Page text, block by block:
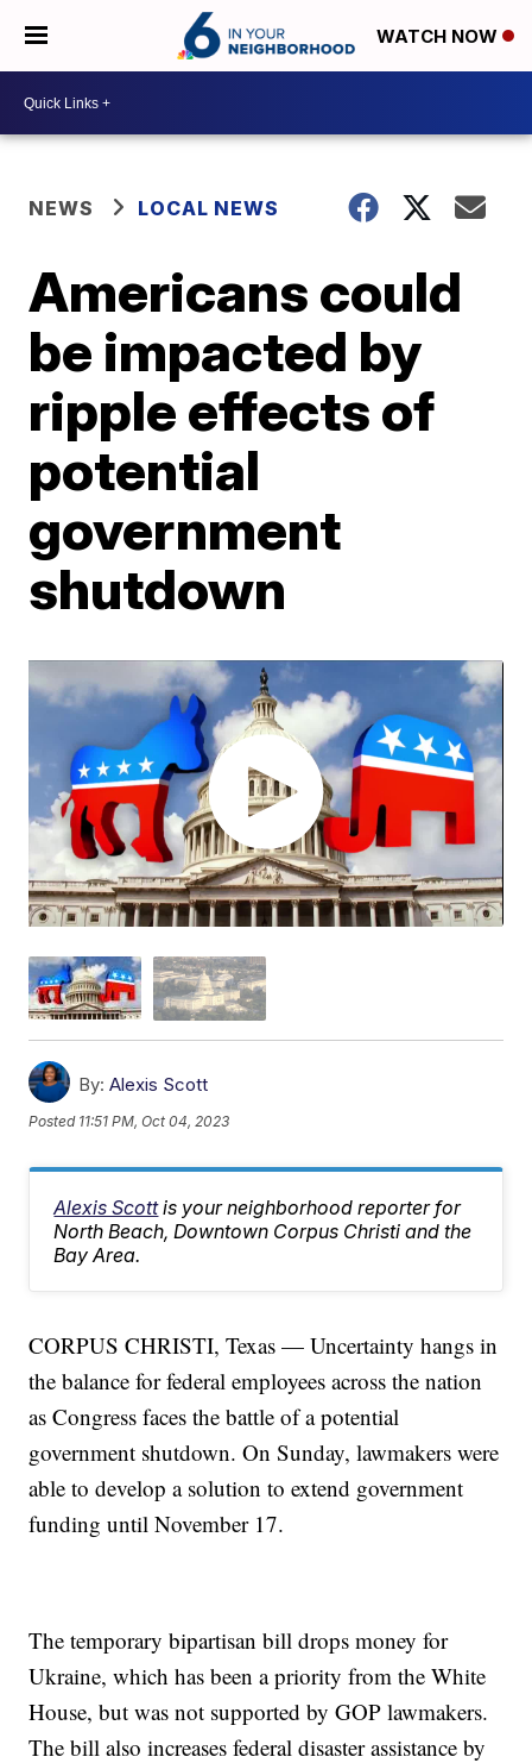
WATCH NOW
NEWS LOCAL NEWS
Americans could
be impacted by
ripple effects of
potential
government
shutdown
By: Alexis Scott
Posted 11:51 PM, Oct 04, 2023
Alexis Scott is your neighborhood reporter for
North Beach, Downtown Corpus Christi and the
Bay Area.
CORPUS CHRISTI, Texas — Uncertainty hangs in
the balance for federal employees across the nation
as Congress faces the battle of a potential
government shutdown. On Sunday, lawmakers were
able to develop a solution to extend government
funding until November 17.
The temporary bipartisan bill drops money for
Ukraine, which has been a priority from the White
House, but was not supported by GOP lawmakers.
The bill also increases federal disaster assistance by